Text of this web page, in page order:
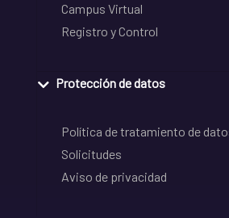
Campus Virtual
Registro y Control
Protección de datos
Política de tratamiento de
Solicitudes
Aviso de privacidad